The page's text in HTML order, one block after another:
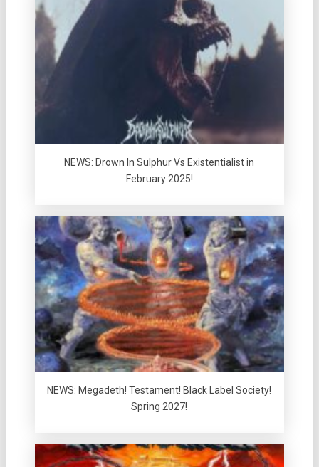
NEWS: Drown In Sulphur Vs Existentialist in
February 2025!
NEWS: Megadeth! Testament! Black Label Society!
Spring 2027!